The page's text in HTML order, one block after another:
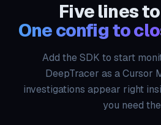
Five lines
One config to
Add the SDK to start
DeepTracer as a Cursor
investigations appear right
you need